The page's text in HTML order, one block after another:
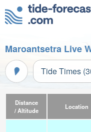
Maroantsetra Live
Tide Times
Distance
/ Altitude
Location